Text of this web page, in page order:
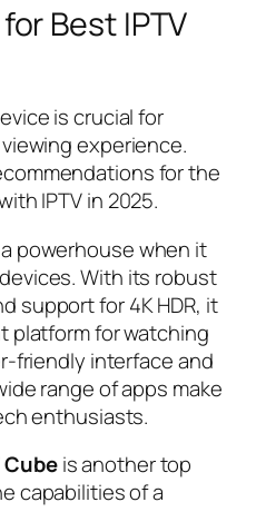
Best IPTV
is crucial for
experience.
for the
IPTV in 2025.
powerhouse when it
With its robust
support for 4K HDR, it
platform for watching
friendly interface and
range of apps make
enthusiasts.
Cubeis another top
capabilities of a